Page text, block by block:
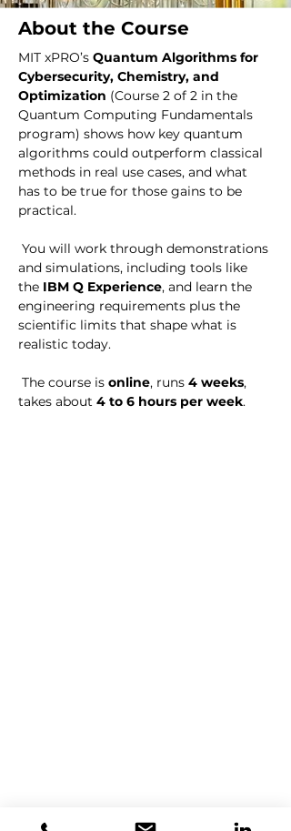
About the Course
MIT xPRO’s Quantum Algorithms for
Cybersecurity, Chemistry, and
Optimization (Course 2 of 2 in the
Quantum Computing Fundamentals
program) shows how key quantum
algorithms could outperform classical
methods in real use cases, and what
has to be true for those gains to be
practical.
and simulations, including tools like
the IBM Q Experience, and learn the
engineering requirements plus the
scientific limits that shape what is
realistic today.
The course is online, runs 4 weeks,
takes about 4 to 6 hours per week.